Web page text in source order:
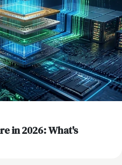
in 2026: What's